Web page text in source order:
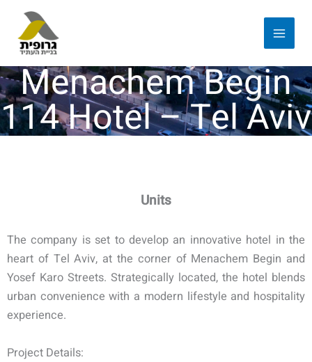
Menachem Begin
114 Hotel – Tel Aviv
Units
The company is set to develop an innovative hotel in the
heart of Tel Aviv, at the corner of Menachem Begin and
Yosef Karo Streets. Strategically located, the hotel blends
urban convenience with a modern lifestyle and hospitality
experience.
Project Details: